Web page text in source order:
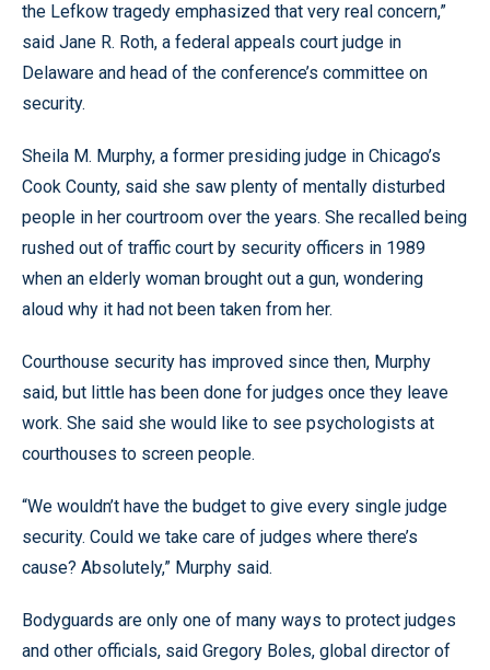
the Lefkow tragedy emphasized that very real concern,”
said Jane R. Roth, a federal appeals court judge in
Delaware and head of the conference’s committee on
security.
Sheila M. Murphy, a former presiding judge in Chicago’s
Cook County, said she saw plenty of mentally disturbed
people in her courtroom over the years. She recalled being
rushed out of traffic court by security officers in 1989
when an elderly woman brought out a gun, wondering
aloud why it had not been taken from her.
Courthouse security has improved since then, Murphy
said, but little has been done for judges once they leave
work. She said she would like to see psychologists at
courthouses to screen people.
“We wouldn’t have the budget to give every single judge
security. Could we take care of judges where there’s
cause? Absolutely,” Murphy said.
Bodyguards are only one of many ways to protect judges
and other officials, said Gregory Boles, global director of